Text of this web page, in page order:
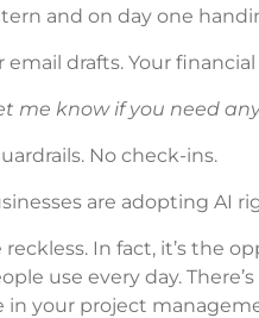
and on day one
email drafts. Your
me know if you need
No check-ins.
are adopting AI
reckless. In fact, it’s the
use every day.
in your project